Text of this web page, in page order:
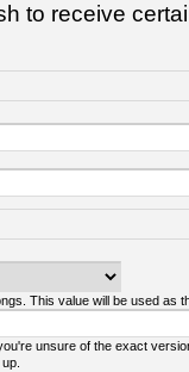
to receive
This value will be used as